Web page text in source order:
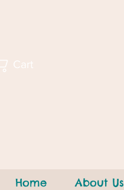
Home About Us
Cart